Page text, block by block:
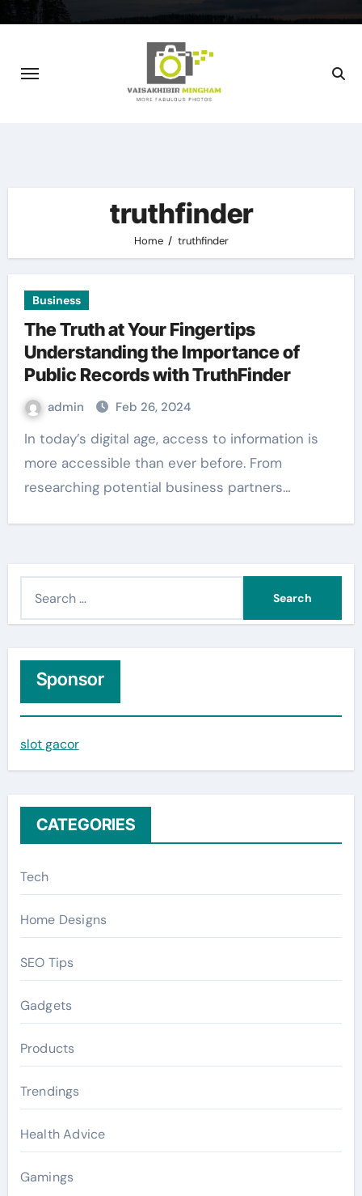
truthfinder
Home truthfinder
Business
The Truth at Your Fingertips
Understanding the Importance of
Public Records with TruthFinder
admin Feb 26, 2024
In today’s digital age, access to information is
more accessible than ever before. From
researching potential business partners…
h
f
o
r
Sponsor
slot gacor
CATEGORIES
Tech
Home Designs
SEO Tips
Gadgets
Products
Trendings
Health Advice
Gamings